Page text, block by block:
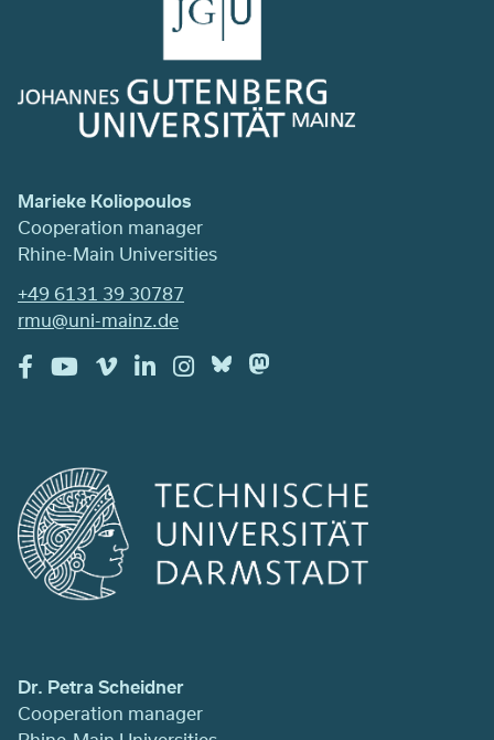
Marieke Koliopoulos
Cooperation manager
Rhine-Main Universities
+49 6131 39 30787
rmu@uni-mainz.de
Dr. Petra Scheidner
Cooperation manager